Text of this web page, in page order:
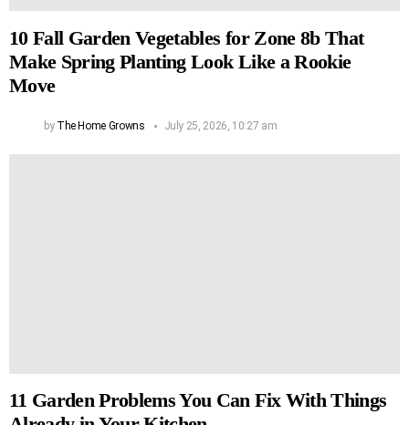
10 Fall Garden Vegetables for Zone 8b That
Make Spring Planting Look Like a Rookie
Move
by The Home Growns July 25, 2026, 10:27 am
11 Garden Problems You Can Fix With Things